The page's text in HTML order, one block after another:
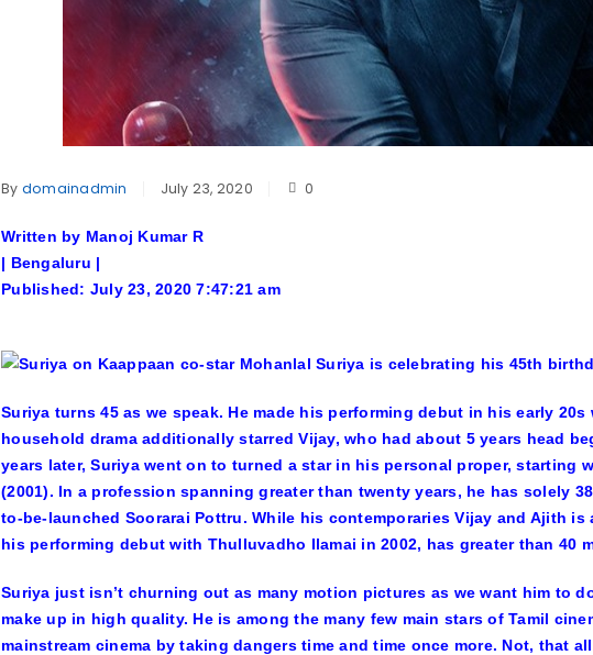
By domainadmin July 23, 2020 0
Written by Manoj Kumar R
| Bengaluru |
Published: July 23, 2020 7:47:21 am
Suriya is celebrating his 45th
Suriya turns 45 as we speak. He made his performing debut in his early 20s
household drama additionally starred Vijay, who had about 5 years head
years later, Suriya went on to turned a star in his personal proper, starting
(2001). In a profession spanning greater than twenty years, he has solely
to-be-launched Soorarai Pottru. While his contemporaries Vijay and Ajith is
his performing debut with Thulluvadho Ilamai in 2002, has greater than 40
Suriya just isn’t churning out as many motion pictures as we want him to
make up in high quality. He is among the many few main stars of Tamil
mainstream cinema by taking dangers time and time once more. Not, that